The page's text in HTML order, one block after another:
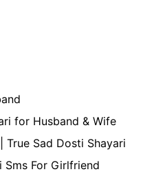
for Husband & Wife
True Sad Dosti Shayari
Sms For Girlfriend